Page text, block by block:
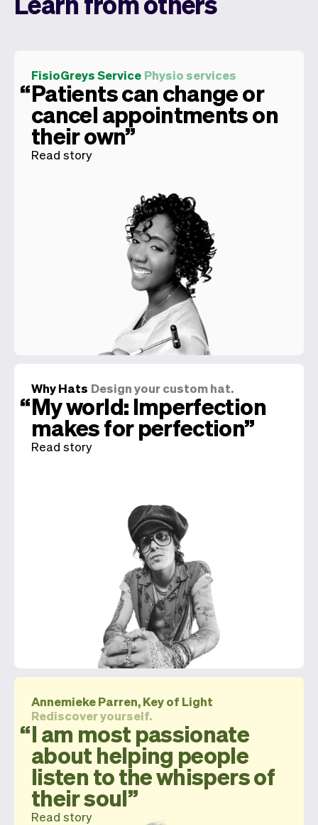
FisioGreys Service Physio services
Patients can change or
cancel appointments on
their own
Read story
Why Hats Design your custom hat.
My world: Imperfection
makes for perfection
Read story
Annemieke Parren, Key of Light
Rediscover yourself.
I am most passionate
about helping people
listen to the whispers of
their soul
Read story